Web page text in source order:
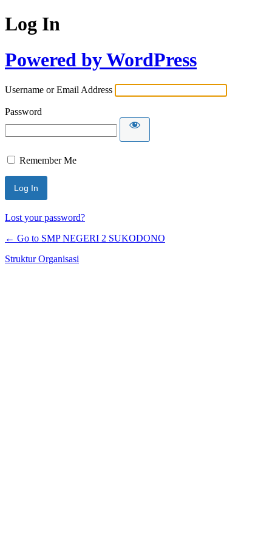
Log In
Powered by WordPress
Username or Email Address
Password
Remember Me
Lost your password?
← Go to SMP NEGERI 2 SUKODONO
Struktur Organisasi